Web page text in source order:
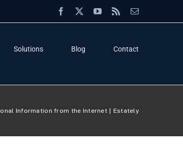
Facebook YouTube
Rss Email
Solutions Blog Contact
Information from the Internet Estately